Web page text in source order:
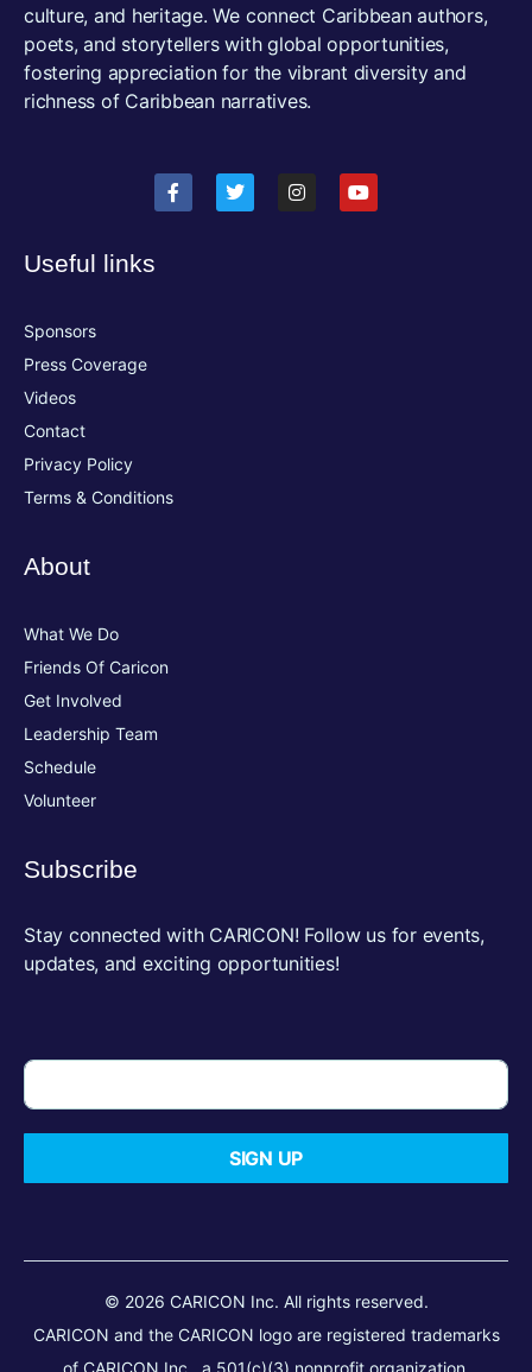
culture, and heritage. We connect Caribbean authors,
poets, and storytellers with global opportunities,
fostering appreciation for the vibrant diversity and
richness of Caribbean narratives.
Useful links
Sponsors
Press Coverage
Videos
Contact
Privacy Policy
Terms & Conditions
About
What We Do
Friends Of Caricon
Get Involved
Leadership Team
Schedule
Volunteer
Subscribe
Stay connected with CARICON! Follow us for events,
updates, and exciting opportunities!
SIGN UP
© 2026 CARICON Inc. All rights reserved.
CARICON and the CARICON logo are registered trademarks
of CARICON Inc., a 501(c)(3) nonprofit organization.